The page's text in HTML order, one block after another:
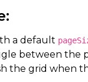
a default
between the
the grid when